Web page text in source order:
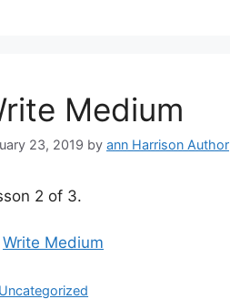
Medium
23, 2019 by ann Harrison Author
2 of 3.
Write Medium
Categories
Uncategorized